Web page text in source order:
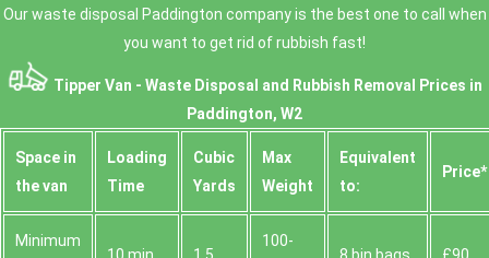
Our waste disposal Paddington company is the best one to call when
you want to get rid of rubbish fast!
Tipper Van - Waste Disposal and Rubbish Removal Prices in
Paddington, W2
Space іn
the van
Loadіng
Time
Cubіc
Yardѕ
Max
Weight
Equivalent
to:
Prіce*
Minimum
100-